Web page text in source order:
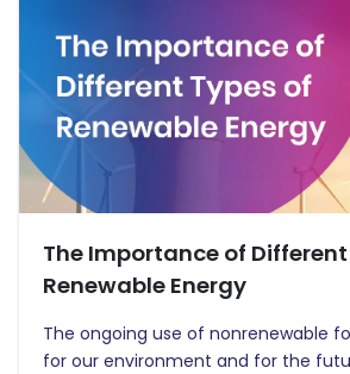
The Importance of
Renewable Energy
The ongoing use of nonrenewable
for our environment and for the